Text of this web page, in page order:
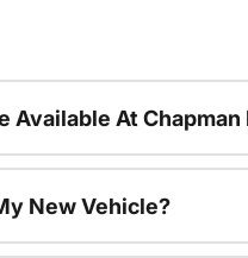
Available At Chapman
New Vehicle?